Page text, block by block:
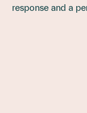
response and a